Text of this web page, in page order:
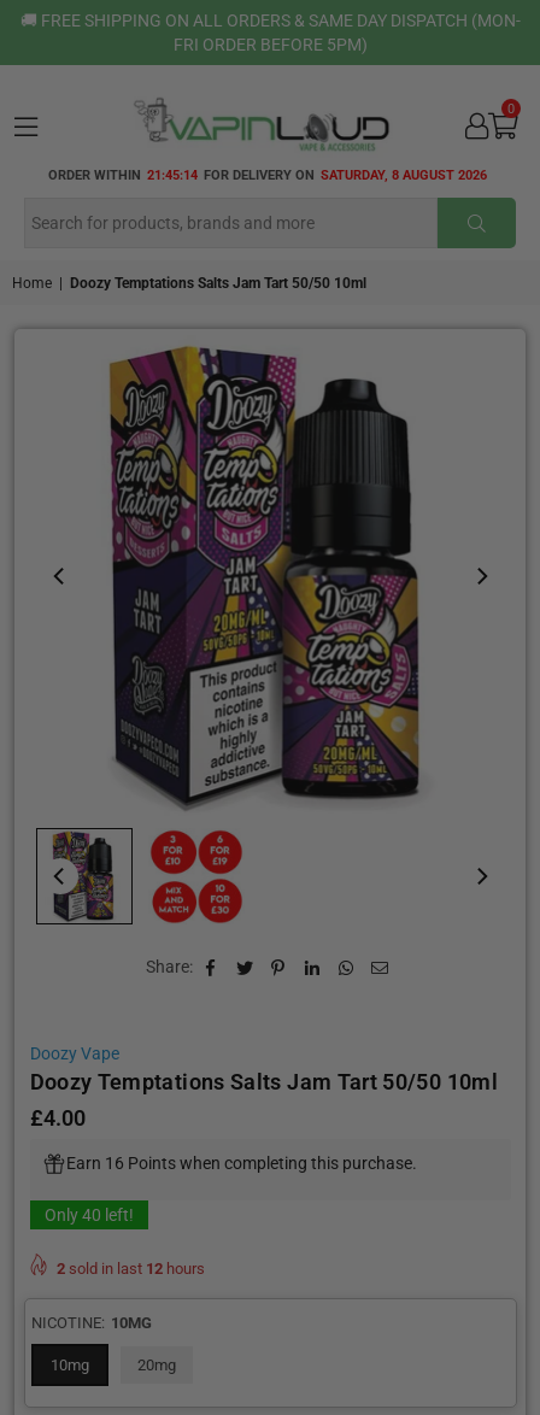
🚚 FREE SHIPPING ON ALL ORDERS & SAME DAY DISPATCH (MON-
FRI ORDER BEFORE 5PM)
VAPIN
ORDER WITHIN 21:45:13 FOR DELIVERY ON SATURDAY, 8 AUGUST 2026
0
Home Doozy Temptations Salts Jam Tart 50/50 10ml
Share:
Doozy Vape
Doozy Temptations Salts Jam Tart 50/50 10ml
Regular
price
£4.00
Earn 16 Points when completing this purchase.
Only40 left!
2sold in last 12hours
NICOTINE: 10MG
10mg 20mg